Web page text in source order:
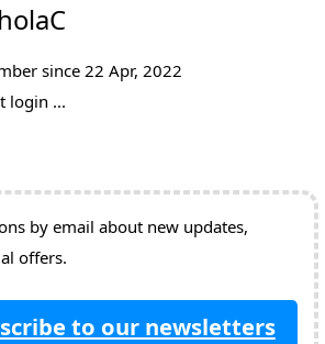
since 22 Apr, 2022
login ...
by email about new updates,
offers.
to our newsletters